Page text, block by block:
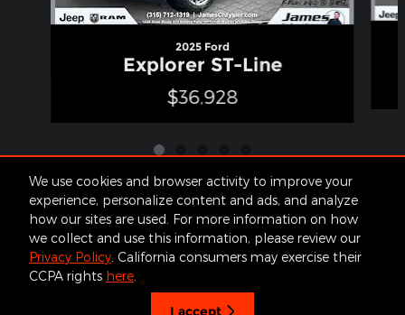
We use cookies and browser activity to improve your
experience, personalize content and ads, and analyze
how our sites are used. For more information on how
we collect and use this information, please review our
Privacy Policy. California consumers may exercise their
CCPA rights here.
I accept
2025 Ford
Explorer ST-Line
$36,928
Included Packages & Accessories
James Cars's Price
Contact